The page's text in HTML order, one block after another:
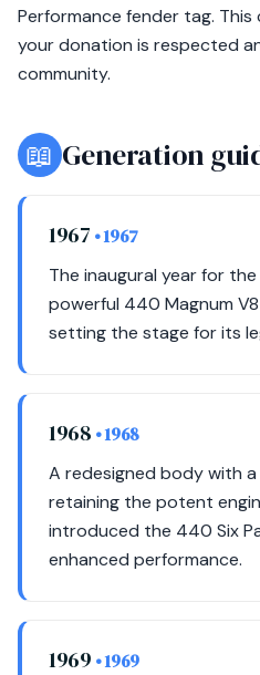
Performance fender tag.
your donation is respected
community.
📖 Generation
1967 • 1967
The inaugural year for
powerful 440 Magnum
setting the stage for its
1968 • 1968
A redesigned body with
retaining the potent
introduced the 440 Six
enhanced performance.
1969 • 1969